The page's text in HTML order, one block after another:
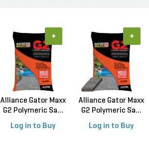
Alliance Gator Maxx
G2 Polymeric Sa...
Log in to Buy
+
Alliance Gator Maxx
G2 Polymeric Sa...
Log in to Buy
+